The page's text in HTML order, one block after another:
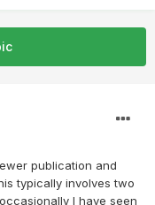
publication and
typically involves two
I have seen